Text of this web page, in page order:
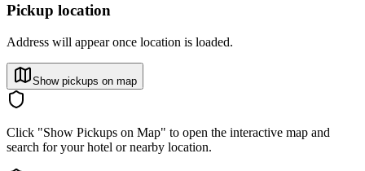
Pickup location
Address will appear once location is loaded.
Show pickups on map
Click "Show Pickups on Map" to open the interactive map and
search for your hotel or nearby location.